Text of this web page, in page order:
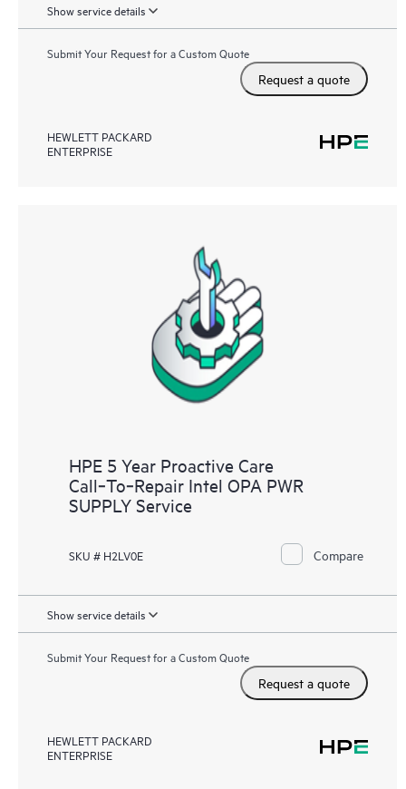
Show service details
Submit Your Request for a Custom Quote
Request a quote
HEWLETT PACKARD
ENTERPRISE
HPE 5 Year Proactive Care
Call‑To‑Repair Intel OPA PWR
SUPPLY Service
SKU # H2LV0E Compare
Show service details
Submit Your Request for a Custom Quote
Request a quote
HEWLETT PACKARD
ENTERPRISE